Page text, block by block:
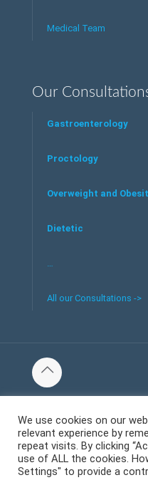
Medical Team
Our
Gastroenterology
Proctology
Overweight and
Dietetic
All our Consultations ->
être
We use cookies on our
relevant experience by
repeat visits. By clicking
use of ALL the cookies.
Settings" to provide a